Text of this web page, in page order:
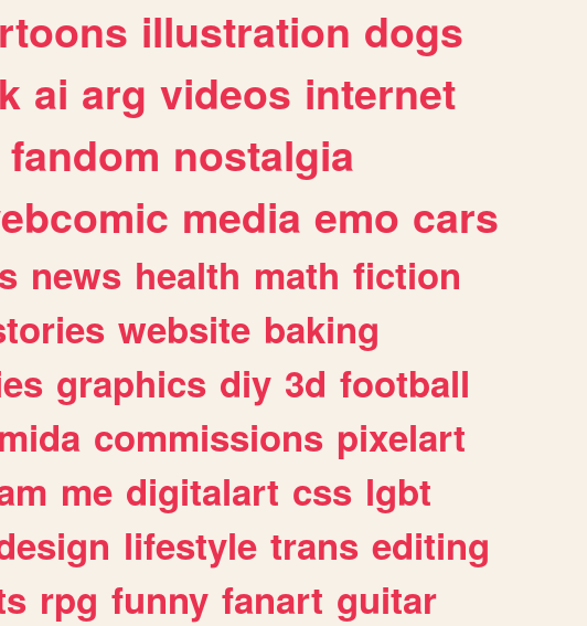
illustration dogs
ai arg videos internet
fandom nostalgia
media emo cars
news health math fiction
website baking
graphics diy 3d football
commissions pixelart
me digitalart css lgbt
lifestyle trans editing
rpg funny fanart guitar